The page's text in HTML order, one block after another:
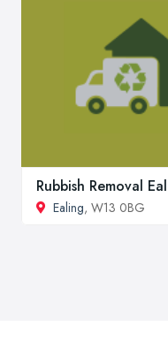
Rubbish Removal
Ealing, W13 0BG